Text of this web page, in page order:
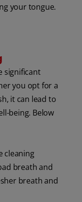
your tongue.
significant
you opt for a
it can lead to
being. Below
cleaning
breath and
breath and